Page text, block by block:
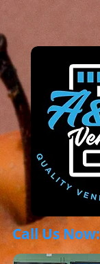
Call Us Now: